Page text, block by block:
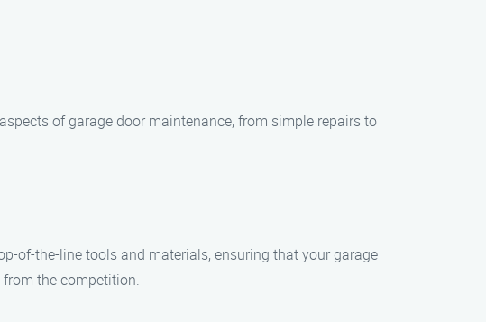
of garage door maintenance, from simple repairs to
of-the-line tools and materials, ensuring that your garage
the competition.